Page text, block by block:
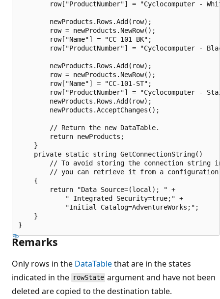
row["ProductNumber"] = "Cyclocomputer -
        newProducts.Rows.Add(row);
        row = newProducts.NewRow();
        row["Name"] = "CC-101-BK";
row["ProductNumber"] = "Cyclocomputer -
        newProducts.Rows.Add(row);
        row = newProducts.NewRow();
        row["Name"] = "CC-101-ST";
row["ProductNumber"] = "Cyclocomputer -
        newProducts.Rows.Add(row);
        newProducts.AcceptChanges();
        // Return the new DataTable.
        return newProducts;
    }
    private static string GetConnectionString()
// To avoid storing the connection string
// you can retrieve it from a
    {
        return "Data Source=(local); " +
            " Integrated Security=true;" +
            "Initial Catalog=AdventureWorks;";
    }
Remarks
Only rows in the DataTablethat are in the states
indicated in the rowState argument and have not been
deleted are copied to the destination table.